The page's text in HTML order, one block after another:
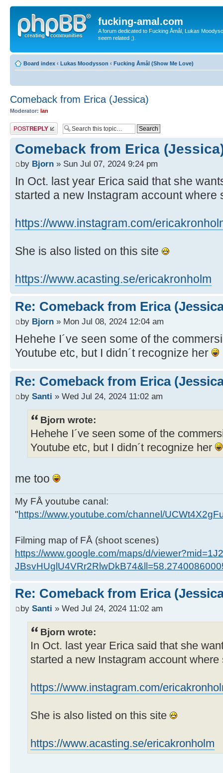
fucking-amal.com
A forum dedicated to Fucking Åmål, Lukas
seem related ;).
Board index ‹ Lukas Moodysson ‹ Fucking Åmål (Show Me Love)
Comeback from Erica (Jessica)
Moderator: Ian
Post a reply
Comeback from Erica
by Bjorn » Sun Jul 07, 2024 9:24 pm
In Oct. last year Erica said that she
started a new Instagram account
https://www.instagram.com/
She is also listed on this site
https://www.acasting.se/ericakronholm
Re: Comeback from Erica
by Bjorn » Mon Jul 08, 2024 12:04 am
Hehehe I´ve seen some of the
Youtube etc, but I didn´t recognize her
Re: Comeback from Erica
by Santi » Wed Jul 24, 2024 11:02 am
Bjorn wrote:
Hehehe I´ve seen some of the
Youtube etc, but I didn´t recognize her
me too
My FÅ youtube canal:
"https://www.youtube.com/channel/
Filming map of FÅ (shoot scenes)
https://www.google.com/maps/d/
Re: Comeback from Erica
by Santi » Wed Jul 24, 2024 11:02 am
Bjorn wrote:
In Oct. last year Erica said that she
started a new Instagram account
https://www.instagram.com/
She is also listed on this site
https://www.acasting.se/ericakronholm